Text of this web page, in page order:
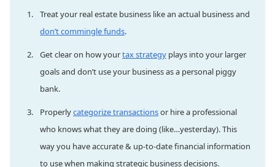
Treat your real estate business like an actual business and
don’t commingle funds.
Get clear on how yourtax strategy plays into your larger
goals and don’t use your business as a personal piggy
bank.
Properlycategorize transactionsor hire a professional
who knows what they are doing (like…yesterday). This
way you have accurate & up-to-date financial information
to use when making strategic business decisions.